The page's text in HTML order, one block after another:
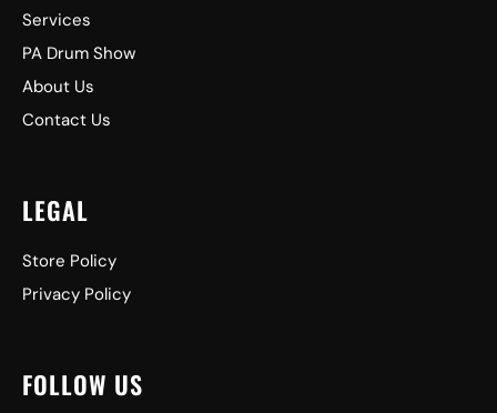
Services
PA Drum Show
About Us
Contact Us
LEGAL
Store Policy
Privacy Policy
FOLLOW US